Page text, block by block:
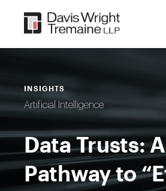
content
INSIGHTS
Artificial Intelligence
Data Trusts: A
Pathway to